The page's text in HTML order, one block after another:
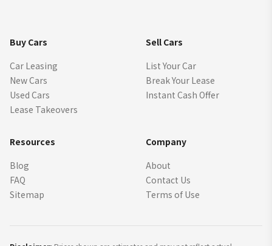
Buy Cars
Car Leasing
New Cars
Used Cars
Lease Takeovers
Sell Cars
List Your Car
Break Your Lease
Instant Cash Offer
Resources
Blog
FAQ
Sitemap
Company
About
Contact Us
Terms of Use